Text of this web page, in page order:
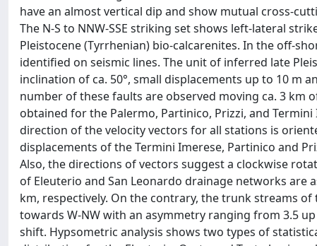
have an almost vertical dip and show mutual cross-
The N-S to NNW-SSE striking set shows left-lateral
Pleistocene (Tyrrhenian) bio-calcarenites. In the off-
identified on seismic lines. The unit of inferred late
inclination of ca. 50°, small displacements up to 10 m
number of these faults are observed moving ca. 3 km
obtained for the Palermo, Partinico, Prizzi, and Termini
direction of the velocity vectors for all stations is
displacements of the Termini Imerese, Partinico and
Also, the directions of vectors suggest a clockwise
of Eleuterio and San Leonardo drainage networks are
km, respectively. On the contrary, the trunk streams
towards W-NW with an asymmetry ranging from 3.5
shift. Hypsometric analysis shows two types of